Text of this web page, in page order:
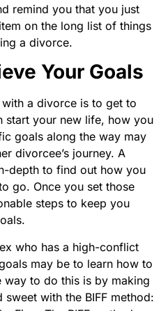
remind you that you just
on the long list of things
a divorce.
Your Goals
a divorce is to get to
start your new life, how you
goals along the way may
divorcee’s journey. A
depth to find out how you
go. Once you set those
steps to keep you
who has a high-conflict
may be to learn how to
way to do this is by making
with the BIFF method: